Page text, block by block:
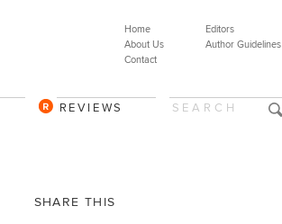
Editors
Author Guidelines
Home
About Us
Contact
REVIEWS
SHARE THIS